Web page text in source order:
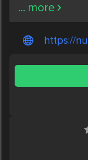
... more
https://